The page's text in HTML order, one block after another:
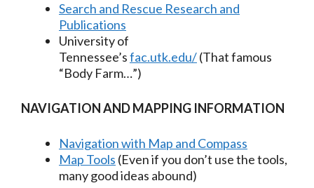
Search and Rescue Research and
Publications
University of
Tennessee’sfac.utk.edu/(That famous
“Body Farm…”)
NAVIGATION AND MAPPING INFORMATION
Navigation with Map and Compass
Map Tools (Even if you don’t use the tools,
many good ideas abound)